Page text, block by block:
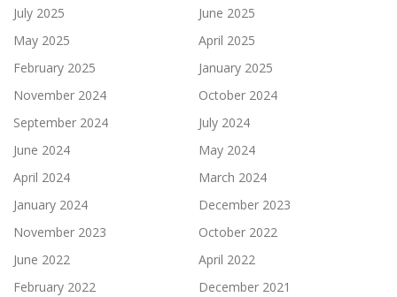
July 2025
June 2025
May 2025
April 2025
February 2025
January 2025
November 2024
October 2024
September 2024
July 2024
June 2024
May 2024
April 2024
March 2024
January 2024
December 2023
November 2023
October 2022
June 2022
April 2022
February 2022
December 2021